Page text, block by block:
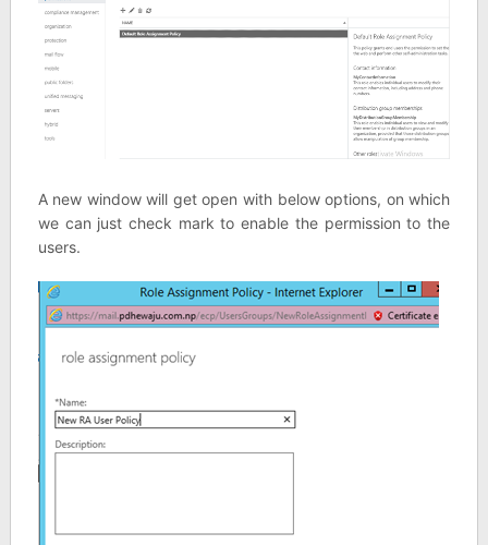
A new window will get open with below options, on which
we can just check mark to enable the permission to the
users.